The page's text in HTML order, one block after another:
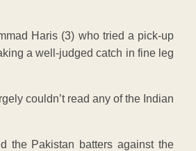
Haris (3) who tried a pick-up
a well-judged catch in fine leg
couldn’t read any of the Indian
the Pakistan batters against the